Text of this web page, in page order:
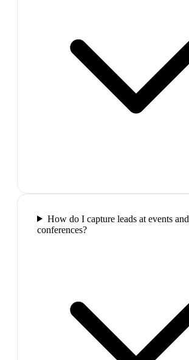
How do I capture leads at events and
conferences?